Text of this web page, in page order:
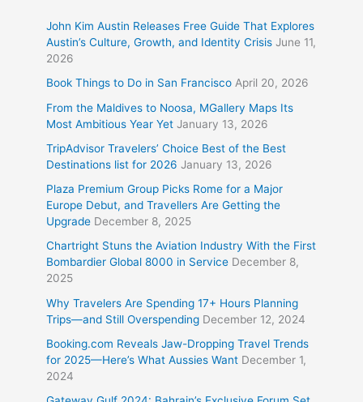
John Kim Austin Releases Free Guide That Explores
Austin’s Culture, Growth, and Identity Crisis June 11,
2026
Book Things to Do in San Francisco April 20, 2026
From the Maldives to Noosa, MGallery Maps Its
Most Ambitious Year Yet January 13, 2026
TripAdvisor Travelers’ Choice Best of the Best
Destinations list for 2026 January 13, 2026
Plaza Premium Group Picks Rome for a Major
Europe Debut, and Travellers Are Getting the
Upgrade December 8, 2025
Chartright Stuns the Aviation Industry With the First
Bombardier Global 8000 in Service December 8,
2025
Why Travelers Are Spending 17+ Hours Planning
Trips—and Still Overspending December 12, 2024
Booking.com Reveals Jaw-Dropping Travel Trends
for 2025—Here’s What Aussies Want December 1,
2024